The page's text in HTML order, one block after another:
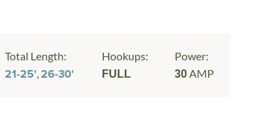
Total Length:
21-25',26-30'
Hookups:
FULL
Power:
30AMP